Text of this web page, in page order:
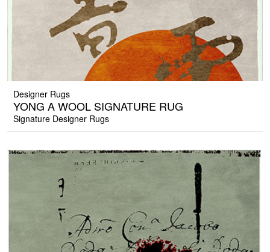
Designer Rugs
YONG A WOOL SIGNATURE RUG
Signature Designer Rugs